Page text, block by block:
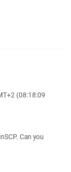
(08:18:09
Can you